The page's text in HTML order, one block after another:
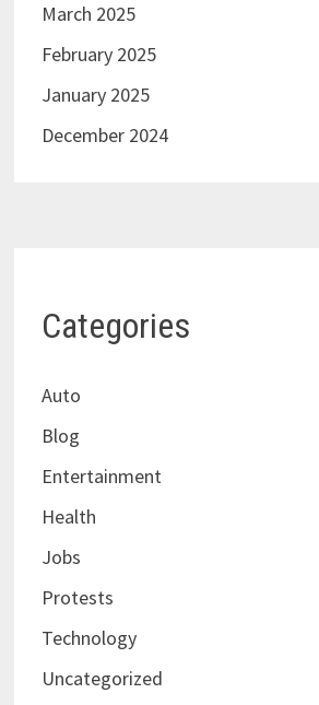
March 2025
February 2025
January 2025
December 2024
Categories
Auto
Blog
Entertainment
Health
Jobs
Protests
Technology
Uncategorized